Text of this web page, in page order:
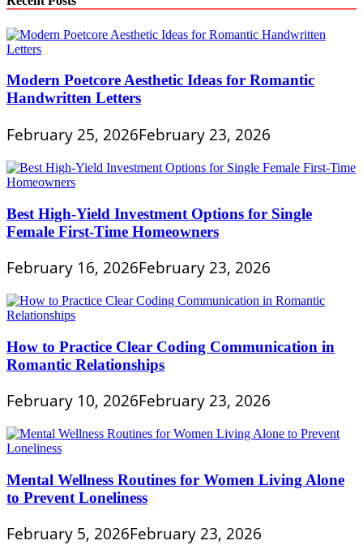
Modern Poetcore Aesthetic Ideas for Romantic
Handwritten Letters
February 25, 2026February 23, 2026
Best High-Yield Investment Options for Single
Female First-Time Homeowners
February 16, 2026February 23, 2026
How to Practice Clear Coding Communication in
Romantic Relationships
February 10, 2026February 23, 2026
Mental Wellness Routines for Women Living Alone
to Prevent Loneliness
February 5, 2026February 23, 2026